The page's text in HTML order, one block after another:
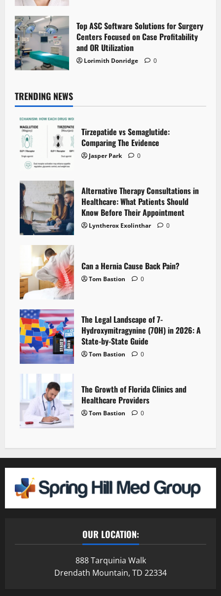
Top ASC Software Solutions for Surgery
Centers Focused on Case Profitability
and OR Utilization
Lorimith Donridge 0
TRENDING NEWS
Tirzepatide vs Semaglutide:
Comparing The Evidence
Jasper Park 0
Alternative Therapy Consultations in
Healthcare: What Patients Should
Know Before Their Appointment
Lyntherox Exolinthar 0
Can a Hernia Cause Back Pain?
Tom Bastion 0
The Legal Landscape of 7-
Hydroxymitragynine (7OH) in 2026: A
State-by-State Guide
Tom Bastion 0
The Growth of Florida Clinics and
Healthcare Providers
Tom Bastion 0
OUR LOCATION:
888 Tarquinia Walk
Drendath Mountain, TD 22334